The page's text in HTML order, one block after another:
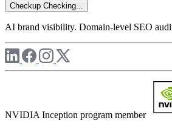
Checkup Checking...
AI brand visibility. Domain-level SEO
NVIDIA Inception program member